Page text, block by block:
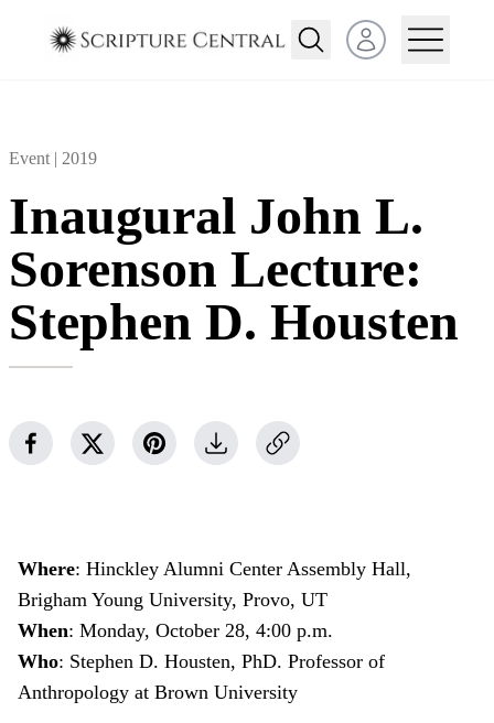
Open user menu
Event | 2019
Inaugural John L.
Sorenson Lecture:
Stephen D. Housten
Where: Hinckley Alumni Center Assembly Hall,
Brigham Young University, Provo, UT
When: Monday, October 28, 4:00 p.m.
Who: Stephen D. Housten, PhD. Professor of
Anthropology at Brown University